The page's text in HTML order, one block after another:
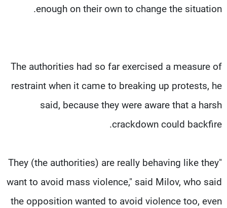
enough on their own to change the situation.
The authorities had so far exercised a measure of
restraint when it came to breaking up protests, he
said, because they were aware that a harsh
crackdown could backfire.
"They (the authorities) are really behaving like they
want to avoid mass violence," said Milov, who said
the opposition wanted to avoid violence too, even